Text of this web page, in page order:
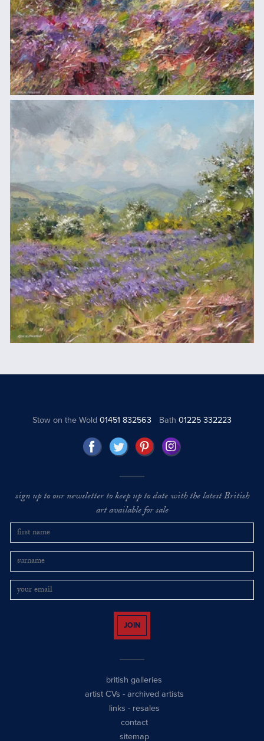
Stow on the Wold01451 832563 Bath 01225 332223
sign up to our newsletter to keep up to date with the latest British
art available for sale
JOIN
british galleries
artist CVs - archived artists
links - resales
contact
sitemap